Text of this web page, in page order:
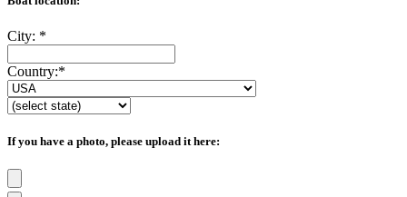
City: *
Country:*
If you have a photo, please upload it here: